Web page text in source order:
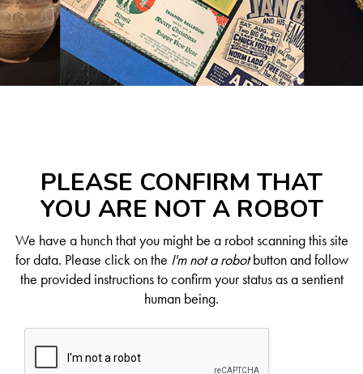
PLEASE CONFIRM THAT
YOU ARE NOT A ROBOT
We have a hunch that you might be a robot scanning this site
for data. Please click on the I'm not a robotbutton and follow
the provided instructions to confirm your status as a sentient
human being.